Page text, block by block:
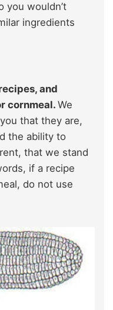
you wouldn’t
ingredients
and
cornmeal.We
that they are,
the ability to
that we stand
if a recipe
do not use